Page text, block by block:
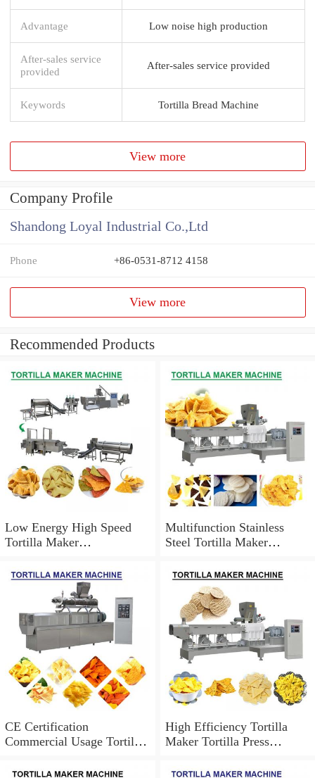
Advantage Low noise high production
After-sales service
provided
After-sales service provided
Keywords Tortilla Bread Machine
View more
Company Profile
Shandong Loyal Industrial Co.,Ltd
Phone +86-0531-8712 4158
View more
Recommended Products
Low Energy High Speed
Tortilla Maker
Multifunction Stainless
Steel Tortilla Maker
Customized
CE Certification
Commercial Usage Tortilla
Competitive Price
High Efficiency Tortilla
Maker Tortilla Press